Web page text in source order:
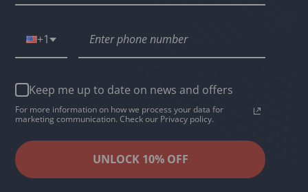
+1
Keep me up to date on news and offers
For more information on how we process your data for
marketing communication. Check our Privacy policy.
UNLOCK 10% OFF